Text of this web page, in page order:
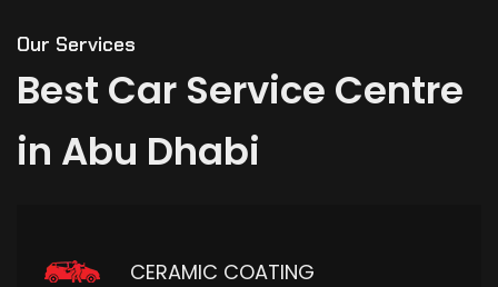
Our Services
Best Car Service Centre
in Abu Dhabi
CERAMIC COATING